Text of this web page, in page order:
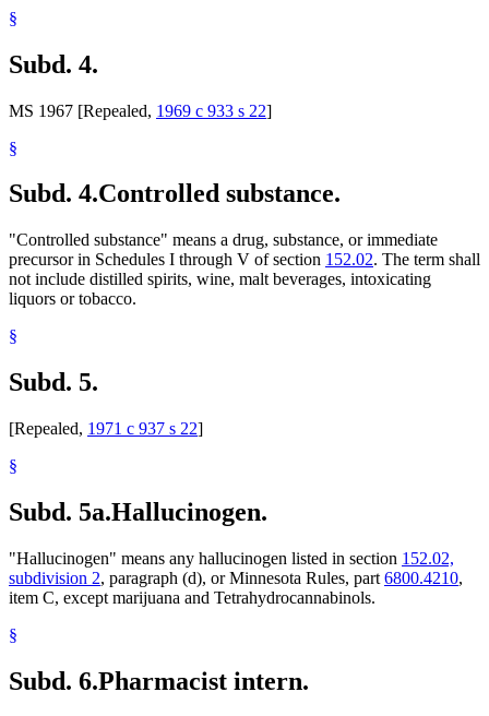
§
Subd. 4.
MS 1967 [Repealed, 1969 c 933 s 22]
§
Subd. 4.Controlled substance.
"Controlled substance" means a drug, substance, or immediate
precursor in Schedules I through V of section 152.02. The term shall
not include distilled spirits, wine, malt beverages, intoxicating
liquors or tobacco.
§
Subd. 5.
[Repealed, 1971 c 937 s 22]
§
Subd. 5a.Hallucinogen.
"Hallucinogen" means any hallucinogen listed in section 152.02,
subdivision 2, paragraph (d), or Minnesota Rules, part 6800.4210,
item C, except marijuana and Tetrahydrocannabinols.
§
Subd. 6.Pharmacist intern.